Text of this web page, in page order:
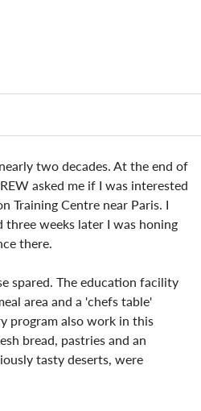
two decades. At the end of
asked me if I was interested
Training Centre near Paris. I
three weeks later I was honing
there.
spared. The education facility
area and a 'chefs table'
program also work in this
bread, pastries and an
tasty deserts, were